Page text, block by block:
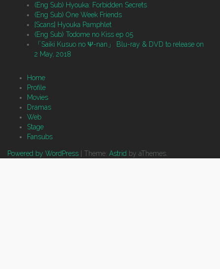
(Eng Sub) Hyouka: Forbidden Secrets
(Eng Sub) One Week Friends
[Scans] Hyouka Pamphlet
(Eng Sub) Todome no Kiss ep 05
「Saiki Kusuo no Ψ-nan」 Blu-ray & DVD to release on
2 May, 2018
Home
Profile
Movies
Dramas
Web
Stage
Fansubs
Powered by WordPress Theme: Astrid by aThemes.